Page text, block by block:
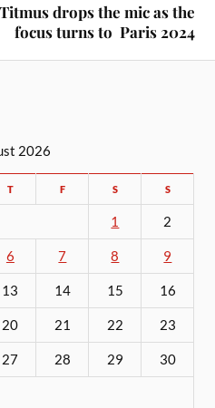
drops the mic as the
focus turns to Paris 2024
2026
T F S S
1 2
6 7 8 9
13 14 15 16
20 21 22 23
27 28 29 30